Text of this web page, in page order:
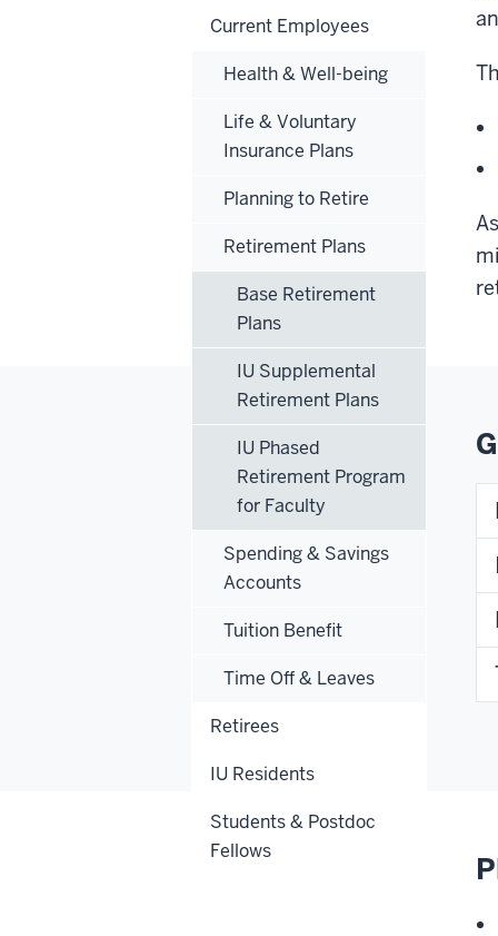
Current Employees
Health & Well-being
Life & Voluntary
Insurance Plans
Planning to Retire
Retirement Plans
Base Retirement
Plans
IU Supplemental
Retirement Plans
IU Phased
Retirement Program
for Faculty
Spending & Savings
Accounts
Tuition Benefit
Time Off & Leaves
Retirees
IU Residents
Students & Postdoc
Fellows